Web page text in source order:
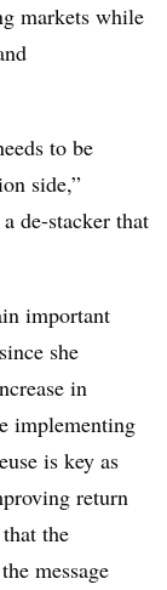
markets while
to be
side,”
de-stacker that
important
she
in
implementing
is key as
return
the
message